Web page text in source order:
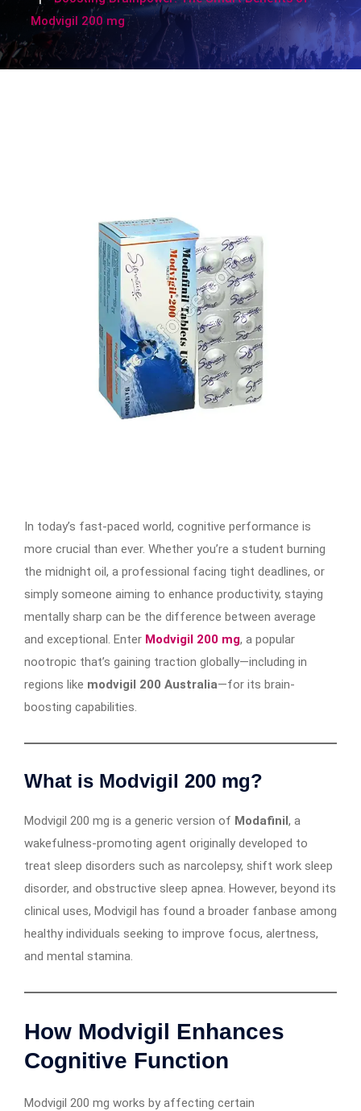
Modvigil 200 mg
In today’s fast-paced world, cognitive performance is
more crucial than ever. Whether you’re a student burning
the midnight oil, a professional facing tight deadlines, or
simply someone aiming to enhance productivity, staying
mentally sharp can be the difference between average
and exceptional. Enter Modvigil 200 mg, a popular
nootropic that’s gaining traction globally—including in
regions like modvigil 200 Australia—for its brain-
boosting capabilities.
What is Modvigil 200 mg?
Modvigil 200 mg is a generic version of Modafinil, a
wakefulness-promoting agent originally developed to
treat sleep disorders such as narcolepsy, shift work sleep
disorder, and obstructive sleep apnea. However, beyond its
clinical uses, Modvigil has found a broader fanbase among
healthy individuals seeking to improve focus, alertness,
and mental stamina.
How Modvigil Enhances
Cognitive Function
Modvigil 200 mg works by affecting certain